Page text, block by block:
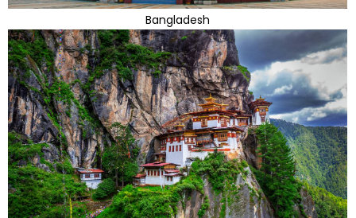
Bangladesh